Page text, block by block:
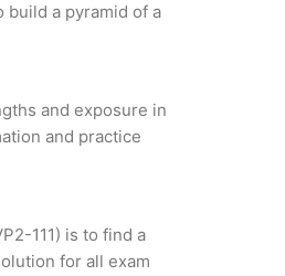
a pyramid of a
and exposure in
and practice
111) is to find a
for all exam